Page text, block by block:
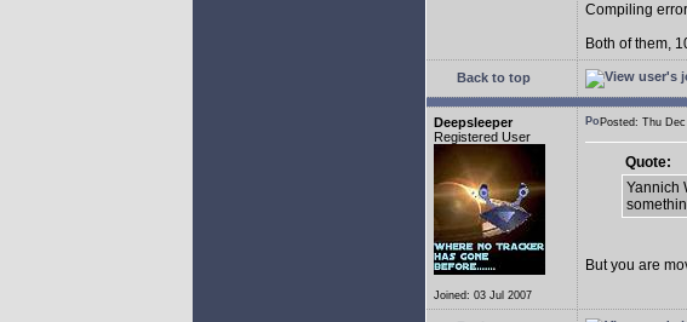
Compiling
Both of them,
Back to top
Deepsleeper
Registered User
Joined: 03 Jul 2007
Posted: Thu
Quote:
Yannich
But you are